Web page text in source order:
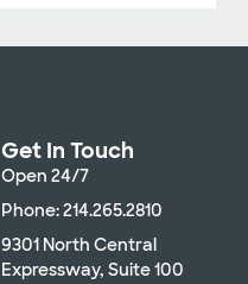
Get In Touch
Open 24/7
Phone: 214.265.2810
9301 North Central
Expressway, Suite 100